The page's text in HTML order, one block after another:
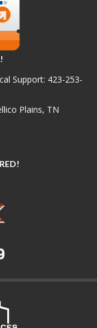
Support: 423-253-
Plains, TN